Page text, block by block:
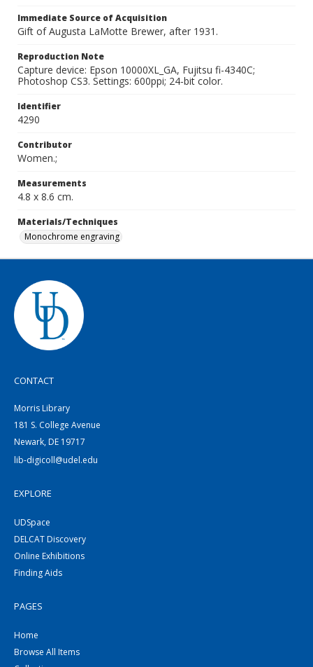
Immediate Source of Acquisition
Gift of Augusta LaMotte Brewer, after 1931.
Reproduction Note
Capture device: Epson 10000XL_GA, Fujitsu fi-4340C;
Photoshop CS3. Settings: 600ppi; 24-bit color.
Identifier
4290
Contributor
Women.;
Measurements
4.8 x 8.6 cm.
Materials/Techniques
Monochrome engraving
CONTACT
Morris Library
181 S. College Avenue
Newark, DE 19717
lib-digicoll@udel.edu
EXPLORE
UDSpace
DELCAT Discovery
Online Exhibitions
Finding Aids
PAGES
Home
Browse All Items